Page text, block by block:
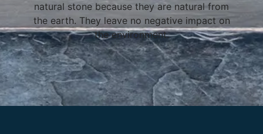
natural stone because they are natural from
the earth. They leave no negative impact on
the environment.